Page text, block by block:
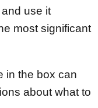
use it
most significant
in the box can
about what to